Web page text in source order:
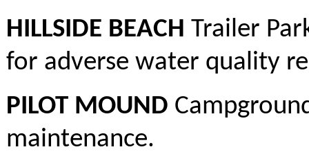
HILLSIDE BEACH Trailer
for adverse water quality
PILOT MOUND
maintenance.